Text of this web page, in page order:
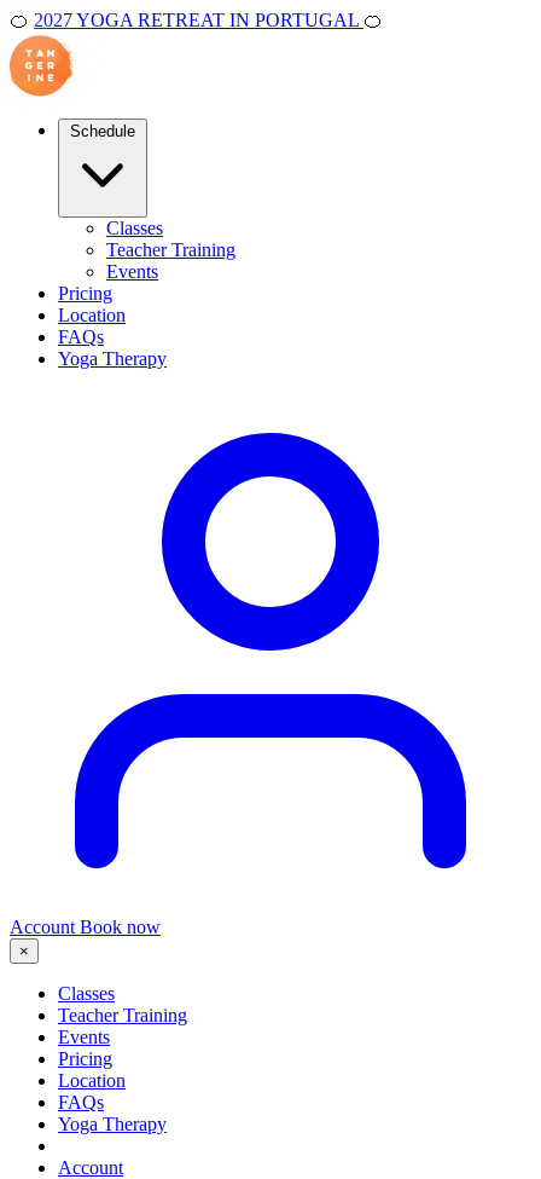
🍊 2027 YOGA RETREAT IN PORTUGAL 🍊
Classes
Teacher Training
Events
Pricing
Location
FAQs
Yoga Therapy
Account Book now
×
Classes
Teacher Training
Events
Pricing
Location
FAQs
Yoga Therapy
Account